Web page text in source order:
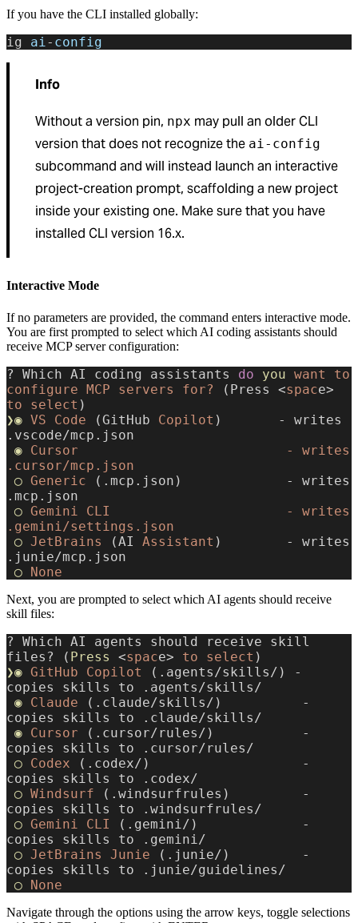
If you have the CLI installed globally:
ig ai- config
Info
Without a version pin, npx may pull an older CLI
version that does not recognize the ai-config
subcommand and will instead launch an interactive
project-creation prompt, scaffolding a new project
inside your existing one. Make sure that you have
installed CLI version 16.x.
Interactive Mode
If no parameters are provided, the command enters interactive mode.
You are first prompted to select which AI coding assistants should
receive MCP server configuration:
? Which AI coding assistants do you want
to
configure MCP servers for? (Press <spac
to select )
❯◉ VS Code (GitHub Copilot )       - writes
.vscode/mcp.json
◉ Cursor
                          -
writes
.cursor/mcp.json
◯ Generic (.mcp.json)             - writes
.mcp.json
◯ Gemini CLI
                      -
writes
.gemini/settings.json
◯ JetBrains (AI Assistant )        - writes
.junie/mcp.json
◯ None
Next, you are prompted to select which AI agents should receive
skill files:
? Which AI agents should receive skill
files? ( Press <space> to select )
❯◉ GitHub Copilot
(.agents/skills/) -
copies skills to .agents/skills/
◉ Claude (.claude/skills/)          -
copies skills to .claude/skills/
◉ Cursor (.cursor/rules/)           -
copies skills to .cursor/rules/
◯ Codex (.codex/)                   -
copies skills to .codex/
◯ Windsurf (.windsurfrules)         -
copies skills to .windsurfrules/
◯ Gemini CLI
(.gemini/)             -
copies skills to .gemini/
◯ JetBrains Junie (.junie/)         -
copies skills to .junie/guidelines/
◯ None
Navigate through the options using the arrow keys, toggle selections